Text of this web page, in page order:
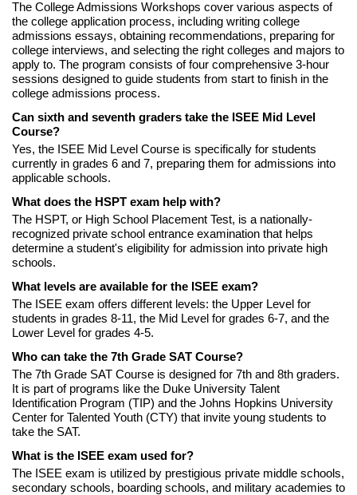
The College Admissions Workshops cover various aspects of
the college application process, including writing college
admissions essays, obtaining recommendations, preparing for
college interviews, and selecting the right colleges and majors to
apply to. The program consists of four comprehensive 3-hour
sessions designed to guide students from start to finish in the
college admissions process.
Can sixth and seventh graders take the ISEE Mid Level
Course?
Yes, the ISEE Mid Level Course is specifically for students
currently in grades 6 and 7, preparing them for admissions into
applicable schools.
What does the HSPT exam help with?
The HSPT, or High School Placement Test, is a nationally-
recognized private school entrance examination that helps
determine a student's eligibility for admission into private high
schools.
What levels are available for the ISEE exam?
The ISEE exam offers different levels: the Upper Level for
students in grades 8-11, the Mid Level for grades 6-7, and the
Lower Level for grades 4-5.
Who can take the 7th Grade SAT Course?
The 7th Grade SAT Course is designed for 7th and 8th graders.
It is part of programs like the Duke University Talent
Identification Program (TIP) and the Johns Hopkins University
Center for Talented Youth (CTY) that invite young students to
take the SAT.
What is the ISEE exam used for?
The ISEE exam is utilized by prestigious private middle schools,
secondary schools, boarding schools, and military academies to